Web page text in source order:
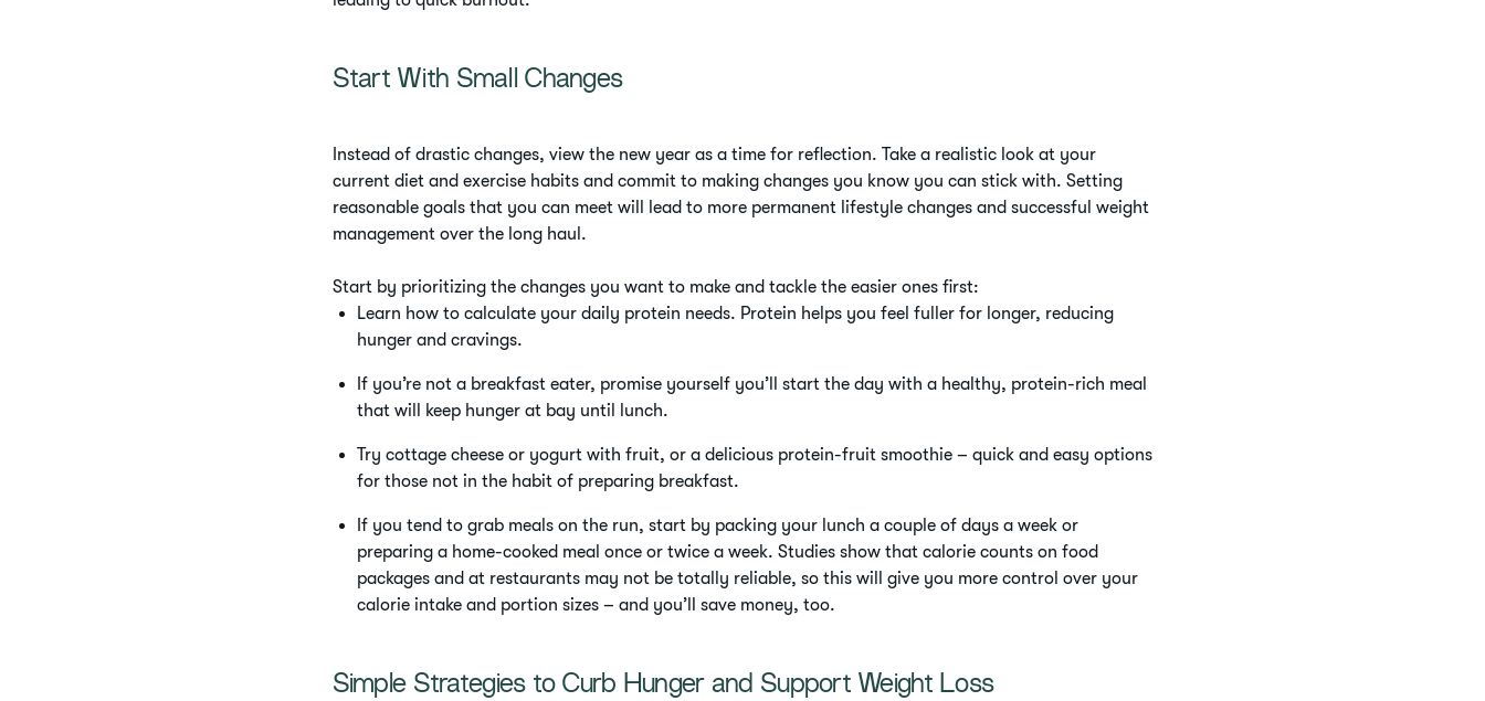
Start With Small Changes
Instead of drastic changes, view the new year as a time for reflection. Take a realistic look at your
current diet and exercise habits and commit to making changes you know you can stick with. Setting
reasonable goals that you can meet will lead to more permanent lifestyle changes and successful weight
management over the long haul.
Start by prioritizing the changes you want to make and tackle the easier ones first:
Learn how to calculate your daily protein needs. Protein helps you feel fuller for longer, reducing
hunger and cravings.
If you’re not a breakfast eater, promise yourself you’ll start the day with a healthy, protein-rich meal
that will keep hunger at bay until lunch.
Try cottage cheese or yogurt with fruit, or a delicious protein-fruit smoothie – quick and easy options
for those not in the habit of preparing breakfast.
If you tend to grab meals on the run, start by packing your lunch a couple of days a week or
preparing a home-cooked meal once or twice a week. Studies show that calorie counts on food
packages and at restaurants may not be totally reliable, so this will give you more control over your
calorie intake and portion sizes – and you’ll save money, too.
Simple Strategies to Curb Hunger and Support Weight Loss